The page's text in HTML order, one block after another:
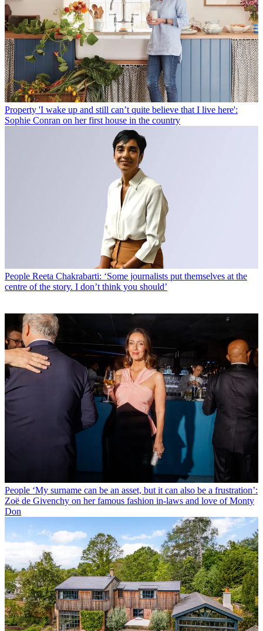
Property 'I wake up and still can’t quite believe that I live here':
Sophie Conran on her first house in the country
People Reeta Chakrabarti: ‘Some journalists put themselves at the
centre of the story. I don’t think you should’
People ‘My surname can be an asset, but it can also be a frustration’:
Zoë de Givenchy on her famous fashion in-laws and love of Monty
Don